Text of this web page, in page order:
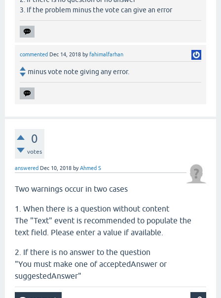
3. If the problem minus the vote can give an error
commented Dec 14, 2018 byfahimalfarhan
minus vote note giving any error.
0
votes
answered Dec 10, 2018 byAhmed S
Two warnings occur in two cases
1. When there is a question without content
The "Text" event is recommended to populate the
text field. Please enter a value if available.
2. If there is no answer to the question
"You must make one of acceptedAnswer or
suggestedAnswer"